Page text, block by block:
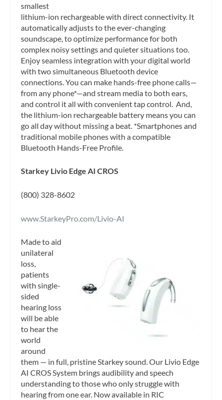
smallest
lithium-ion rechargeable with direct connectivity. It
automatically adjusts to the ever-changing
soundscape, to optimize performance for both
complex noisy settings and quieter situations too.
Enjoy seamless integration with your digital world
with two simultaneous Bluetooth device
connections. You can make hands-free phone calls—
from any phone*—and stream media to both ears,
and control it all with convenient tap control. And,
the lithium-ion rechargeable battery means you can
go all day without missing a beat. *Smartphones and
traditional mobile phones with a compatible
Bluetooth Hands-Free Profile.
Starkey Livio Edge AI CROS
(800) 328-8602
www.StarkeyPro.com/Livio-AI
Made to aid
unilateral
loss,
patients
with single-
sided
hearing loss
will be able
to hear the
world
around
them — in full, pristine Starkey sound. Our Livio Edge
AI CROS System brings audibility and speech
understanding to those who only struggle with
hearing from one ear. Now available in RIC